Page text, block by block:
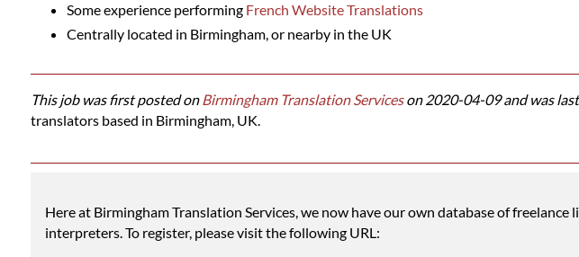
Some experience performing French Website Translations
Centrally located in Birmingham, or nearby in the UK
This job was first posted onBirmingham Translation Serviceson 2020-04-09 and was
translators based in Birmingham, UK.
Here at Birmingham Translation Services, we now have our own database of
interpreters. To register, please visit the following URL: